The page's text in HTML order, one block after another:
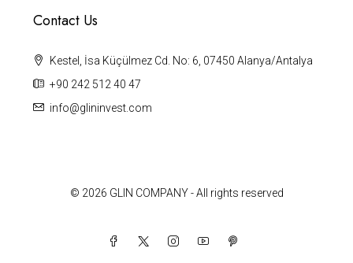
Contact Us
Kestel, İsa Küçülmez Cd. No: 6, 07450 Alanya/Antalya
+90 242 512 40 47
info@glininvest.com
© 2026 GLIN COMPANY - All rights reserved